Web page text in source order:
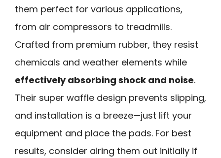
them perfect for various applications,
from air compressors to treadmills.
Crafted from premium rubber, they resist
chemicals and weather elements while
effectively absorbing shock and noise.
Their super waffle design prevents slipping,
and installation is a breeze—just lift your
equipment and place the pads. For best
results, consider airing them out initially if